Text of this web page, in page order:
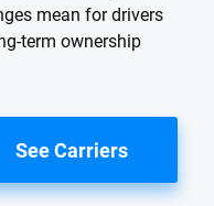
mean for drivers
term ownership
See Carriers